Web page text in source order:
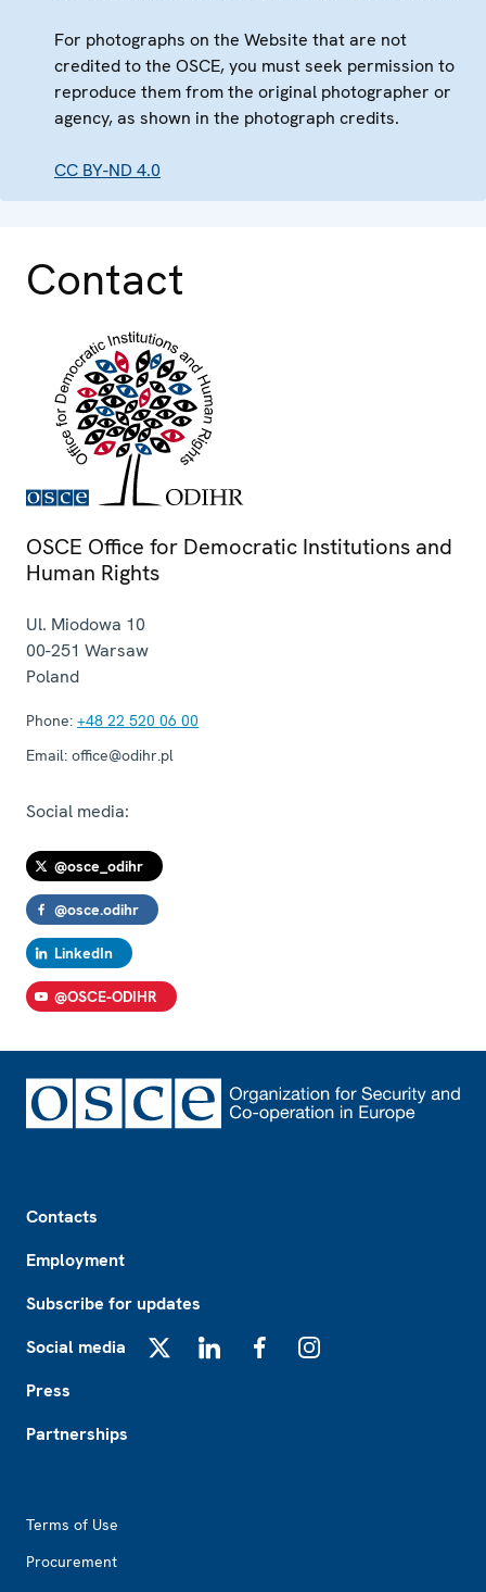
For photographs on the Website that are not
credited to the OSCE, you must seek permission to
reproduce them from the original photographer or
agency, as shown in the photograph credits.
CC BY-ND 4.0
Contact
OSCE Office for Democratic Institutions and
Human Rights
Ul. Miodowa 10
00-251 Warsaw
Poland
Phone: +48 22 520 06 00
Email: office@odihr.pl
Social media:
@osce_odihr
@osce.odihr
LinkedIn
@OSCE-ODIHR
Contacts
Employment
Subscribe for updates
Social media
Press
Partnerships
Terms of Use
Procurement